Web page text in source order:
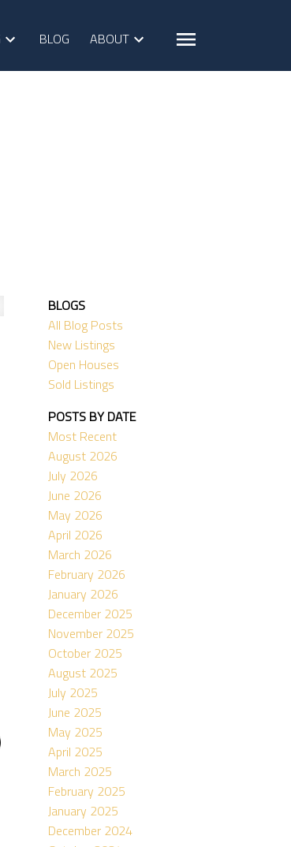
BLOG ABOUT
BLOGS
All Blog Posts
New Listings
Open Houses
Sold Listings
POSTS BY DATE
Most Recent
August 2026
July 2026
June 2026
May 2026
April 2026
March 2026
February 2026
January 2026
December 2025
November 2025
October 2025
August 2025
July 2025
June 2025
May 2025
April 2025
March 2025
February 2025
January 2025
December 2024